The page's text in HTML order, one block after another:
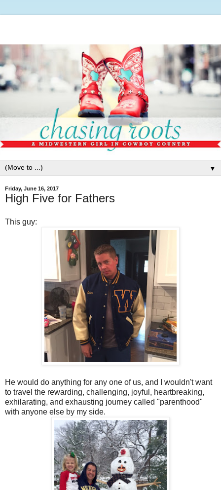
▼
Friday, June 16, 2017
High Five for Fathers
This guy:
He would do anything for any one of us, and I wouldn't want
to travel the rewarding, challenging, joyful, heartbreaking,
exhilarating, and exhausting journey called "parenthood"
with anyone else by my side.